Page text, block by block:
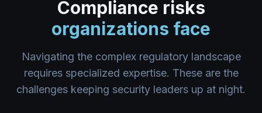
Compliance risks
organizations face
Navigating the complex regulatory landscape
requires specialized expertise. These are the
challenges keeping security leaders up at night.